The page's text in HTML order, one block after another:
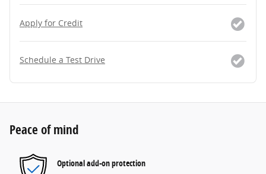
Apply for Credit
Schedule a Test Drive
Peace of mind
Optional add-on protection